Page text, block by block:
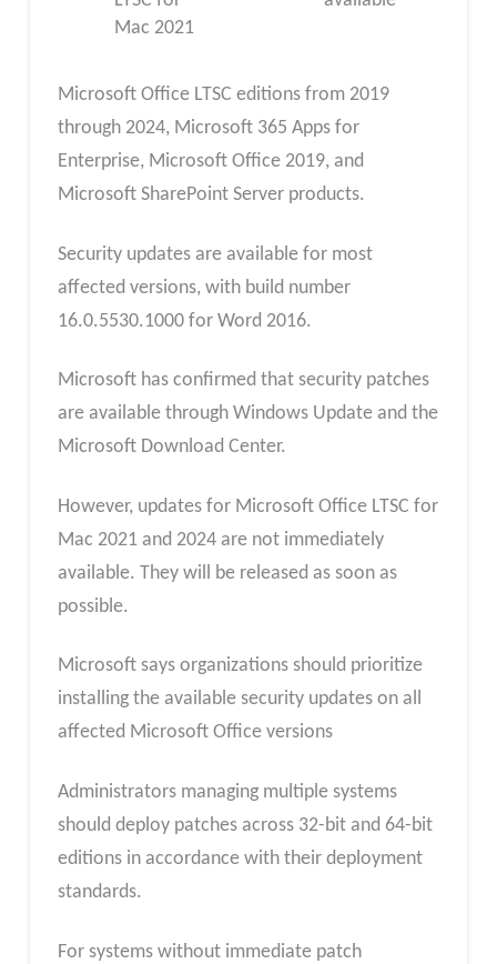
Mac 2021
Microsoft Office LTSC editions from 2019
through 2024, Microsoft 365 Apps for
Enterprise, Microsoft Office 2019, and
Microsoft SharePoint Server products.
Security updates are available for most
affected versions, with build number
16.0.5530.1000 for Word 2016.
Microsoft has confirmed that security patches
are available through Windows Update and the
Microsoft Download Center.
However, updates for Microsoft Office LTSC for
Mac 2021 and 2024 are not immediately
available. They will be released as soon as
possible.
Microsoft says organizations should prioritize
installing the available security updates on all
affected Microsoft Office versions
Administrators managing multiple systems
should deploy patches across 32-bit and 64-bit
editions in accordance with their deployment
standards.
For systems without immediate patch